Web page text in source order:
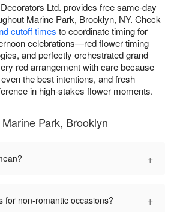
Ltd. provides free same-day
Marine Park, Brooklyn, NY. Check
cutoff times to coordinate timing for
celebrations—red flower timing
and perfectly orchestrated grand
red arrangement with care because
the best intentions, and fresh
in high-stakes flower moments.
Park, Brooklyn
+
for non-romantic occasions? +